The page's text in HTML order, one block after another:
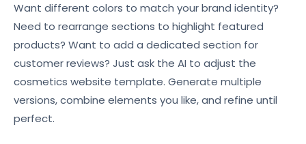
Want different colors to match your brand identity?
Need to rearrange sections to highlight featured
products? Want to add a dedicated section for
customer reviews? Just ask the AI to adjust the
cosmetics website template. Generate multiple
versions, combine elements you like, and refine until
perfect.